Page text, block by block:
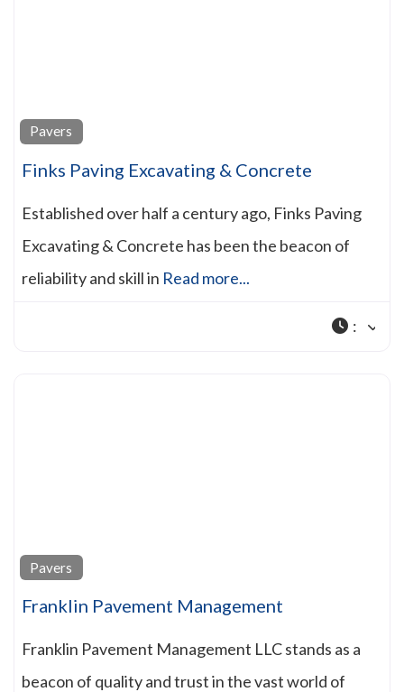
Pavers
Finks Paving Excavating & Concrete
Established over half a century ago, Finks Paving
Excavating & Concrete has been the beacon of
reliability and skill in Read more...
:
Pavers
Franklin Pavement Management
Franklin Pavement Management LLC stands as a
beacon of quality and trust in the vast world of